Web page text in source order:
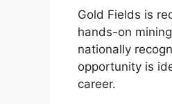
Gold Fields is
hands-on
nationally
opportunity is
career.